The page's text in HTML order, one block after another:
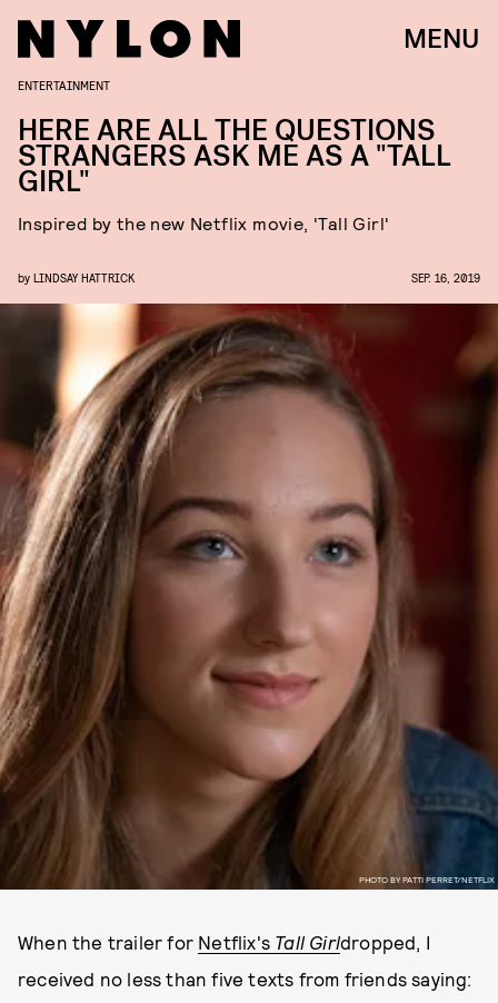
MENU
PHOTO BY PATTI PERRET/NETFLIX
ENTERTAINMENT
HERE ARE ALL THE QUESTIONS
STRANGERS ASK ME AS A "TALL
GIRL"
Inspired by the new Netflix movie, 'Tall Girl'
by LINDSAY HATTRICK SEP. 16, 2019
When the trailer for Netflix's Tall Girldropped, I
received no less than five texts from friends saying: